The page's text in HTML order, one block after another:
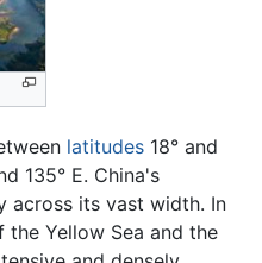
latitudes 18° and
135° E. China's
across its vast width. In
Yellow Sea and the